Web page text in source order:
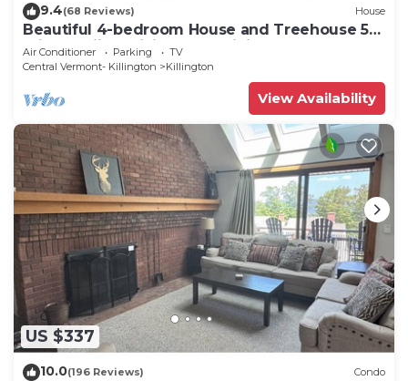
9.4(68 Reviews) House
Beautiful 4-bedroom House and Treehouse 5
min to skiing, hiking, golf, biking.
Air Conditioner Parking
TV
Central Vermont- Killington
Killington
View Availability
US $337
10.0(196 Reviews) Condo